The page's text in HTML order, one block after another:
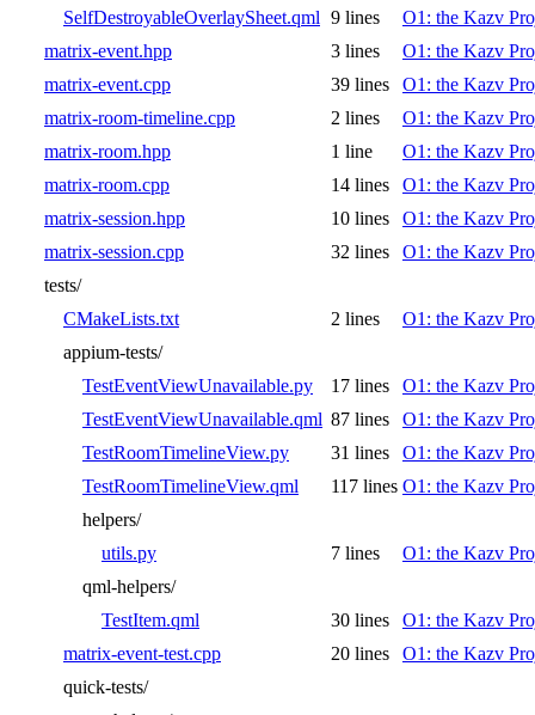
SelfDestroyableOverlaySheet.qml 9 lines
O1: the Kazv
matrix-event.hpp
3 lines
O1: the Kazv
matrix-event.cpp
39 lines
O1: the Kazv
matrix-room-timeline.cpp
2 lines
O1: the Kazv
matrix-room.hpp
1 line
O1: the Kazv
matrix-room.cpp
14 lines
O1: the Kazv
matrix-session.hpp
10 lines
O1: the Kazv
matrix-session.cpp
32 lines
O1: the Kazv
tests/
CMakeLists.txt
2 lines
O1: the Kazv
appium-tests/
TestEventViewUnavailable.py
17 lines
O1: the Kazv
TestEventViewUnavailable.qml 87 lines
O1: the Kazv
TestRoomTimelineView.py
31 lines
O1: the Kazv
TestRoomTimelineView.qml
117 lines O1: the Kazv
helpers/
utils.py
7 lines
O1: the Kazv
qml-helpers/
TestItem.qml
30 lines
O1: the Kazv
matrix-event-test.cpp
20 lines
O1: the Kazv
quick-tests/